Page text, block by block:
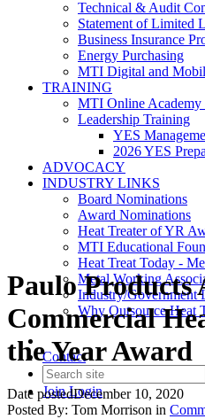
Technical & Audit
Statement of Limited
Business Insurance
Energy Purchasing
MTI Digital and
TRAINING
MTI Online Academy
Leadership Training
YES
2026 YES
ADVOCACY
INDUSTRY LINKS
Board Nominations
Award Nominations
Heat Treater of YR
MTI Educational
Heat Treat Today -
Metal Working
Industry/Government
Why Outsource Heat
Contact
JoinLogin
Paulo Products
Commercial
the Year Award
Date postedDecember 10, 2020
Posted By: Tom Morrison in